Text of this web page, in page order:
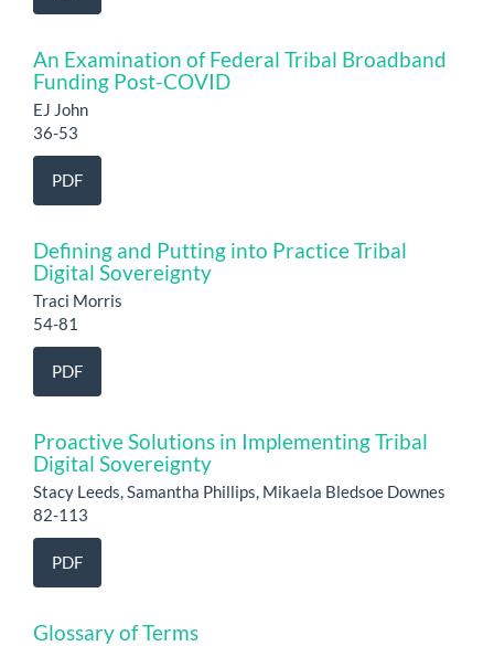
An Examination of Federal Tribal Broadband
Funding Post-COVID
EJ John
36-53
PDF
Defining and Putting into Practice Tribal
Digital Sovereignty
Traci Morris
54-81
PDF
Proactive Solutions in Implementing Tribal
Digital Sovereignty
Stacy Leeds, Samantha Phillips, Mikaela Bledsoe Downes
82-113
PDF
Glossary of Terms